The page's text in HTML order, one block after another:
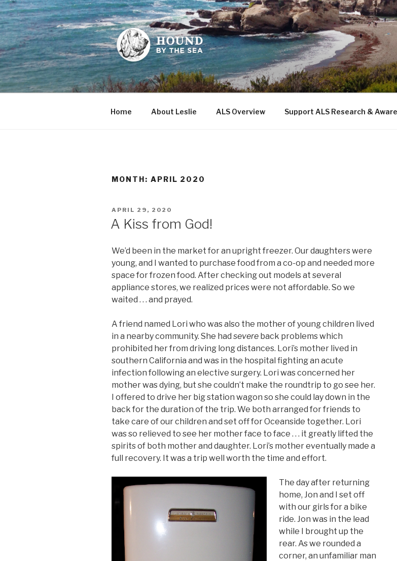
Skip
to
content
HOUND BY THE SEA
Leslie Sands' home on the web
Home About Leslie ALS Overview Support ALS Research &
MONTH: APRIL 2020
POSTED
APRIL 29, 2020
A Kiss from God!
We’d been in the market for an upright freezer. Our daughters were
young, and I wanted to purchase food from a co-op and needed more
space for frozen food. After checking out models at several
appliance stores, we realized prices were not affordable. So we
waited . . . and prayed.
A friend named Lori who was also the mother of young children lived
in a nearby community. She had severe back problems which
prohibited her from driving long distances. Lori’s mother lived in
southern California and was in the hospital fighting an acute
infection following an elective surgery. Lori was concerned her
mother was dying, but she couldn’t make the roundtrip to go see her.
I offered to drive her big station wagon so she could lay down in the
back for the duration of the trip. We both arranged for friends to
take care of our children and set off for Oceanside together. Lori
was so relieved to see her mother face to face . . . it greatly lifted the
spirits of both mother and daughter. Lori’s mother eventually made a
full recovery. It was a trip well worth the time and effort.
The day after returning
home, Jon and I set off
with our girls for a bike
ride. Jon was in the lead
while I brought up the
rear. As we rounded a
corner, an unfamiliar man